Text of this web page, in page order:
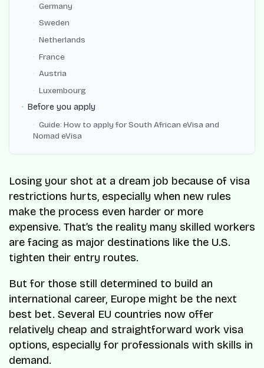
Germany
Sweden
Netherlands
France
Austria
Luxembourg
Before you apply
Guide: How to apply for South African eVisa and
Nomad eVisa
Losing your shot at a dream job because of visa
restrictions hurts, especially when new rules
make the process even harder or more
expensive. That’s the reality many skilled workers
are facing as major destinations like the U.S.
tighten their entry routes.
But for those still determined to build an
international career, Europe might be the next
best bet. Several EU countries now offer
relatively cheap and straightforward work visa
options, especially for professionals with skills in
demand.